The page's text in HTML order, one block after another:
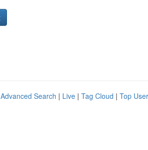
Advanced Search | Live | Tag Cloud | Top